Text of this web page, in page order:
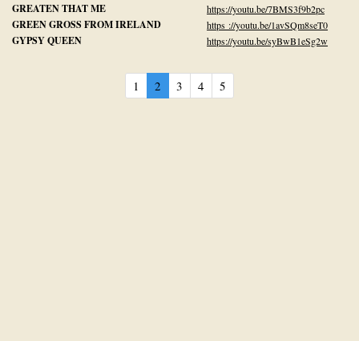
GREATEN THAT ME https://youtu.be/7BMS3f9b2pc
GREEN GROSS FROM IRELAND https ://youtu.be/1avSQm8seT0
GYPSY QUEEN https://youtu.be/syBwB1eSg2w
1 2 3 4 5